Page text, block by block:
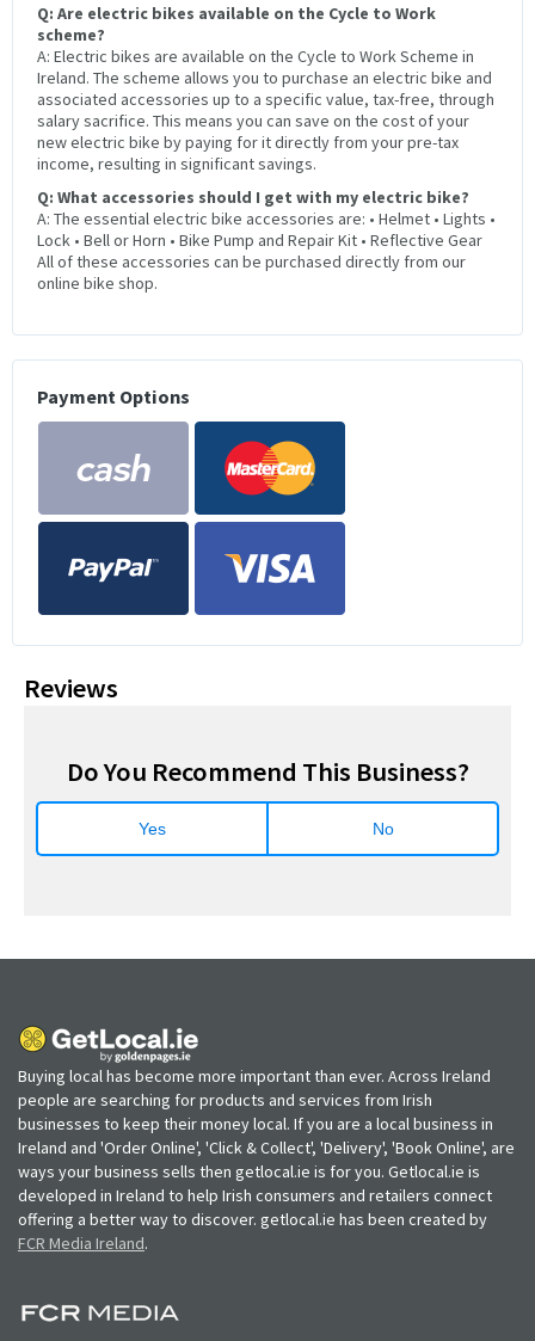
Q: Are electric bikes available on the Cycle to Work
scheme?
A: Electric bikes are available on the Cycle to Work Scheme in
Ireland. The scheme allows you to purchase an electric bike and
associated accessories up to a specific value, tax-free, through
salary sacrifice. This means you can save on the cost of your
new electric bike by paying for it directly from your pre-tax
income, resulting in significant savings.
Q: What accessories should I get with my electric bike?
A: The essential electric bike accessories are: • Helmet • Lights •
Lock • Bell or Horn • Bike Pump and Repair Kit • Reflective Gear
All of these accessories can be purchased directly from our
online bike shop.
Payment Options
Reviews
Do You Recommend This Business?
Yes No
Buying local has become more important than ever. Across Ireland
people are searching for products and services from Irish
businesses to keep their money local. If you are a local business in
Ireland and 'Order Online', 'Click & Collect', 'Delivery', 'Book Online', are
ways your business sells then getlocal.ie is for you. Getlocal.ie is
developed in Ireland to help Irish consumers and retailers connect
offering a better way to discover. getlocal.ie has been created by
FCR Media Ireland.